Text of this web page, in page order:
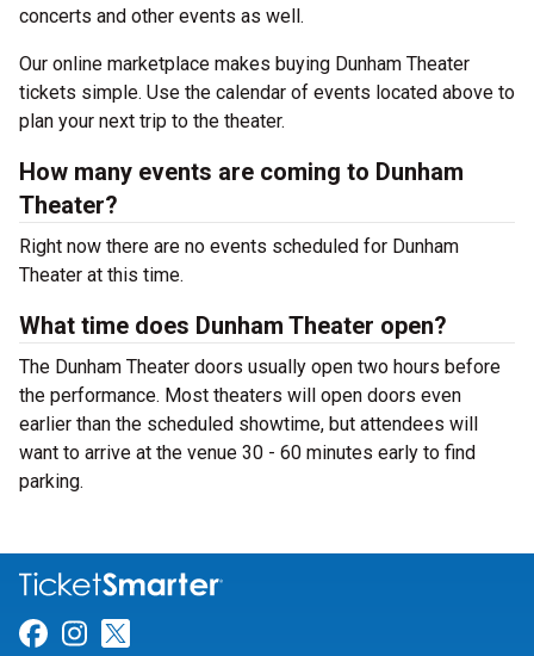
concerts and other events as well.
Our online marketplace makes buying Dunham Theater
tickets simple. Use the calendar of events located above to
plan your next trip to the theater.
How many events are coming to Dunham
Theater?
Right now there are no events scheduled for Dunham
Theater at this time.
What time does Dunham Theater open?
The Dunham Theater doors usually open two hours before
the performance. Most theaters will open doors even
earlier than the scheduled showtime, but attendees will
want to arrive at the venue 30 - 60 minutes early to find
parking.
Link for Facebook
Link for Instagram